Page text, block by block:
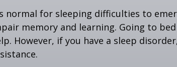
normal for sleeping difficulties to
memory and learning. Going to
However, if you have a sleep